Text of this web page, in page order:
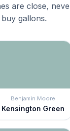
are close,
gallons.
Benjamin Moore
Kensington Green